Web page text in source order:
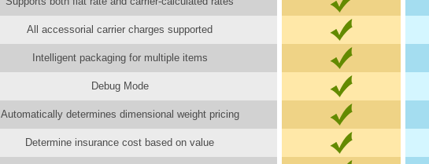
All accessorial carrier charges supported
Intelligent packaging for multiple items
Debug Mode
Automatically determines dimensional weight pricing
Determine insurance cost based on value